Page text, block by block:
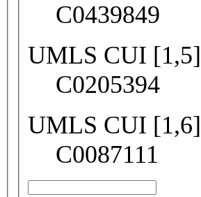
C0439849
UMLS CUI [1,5]
C0205394
UMLS CUI [1,6]
C0087111